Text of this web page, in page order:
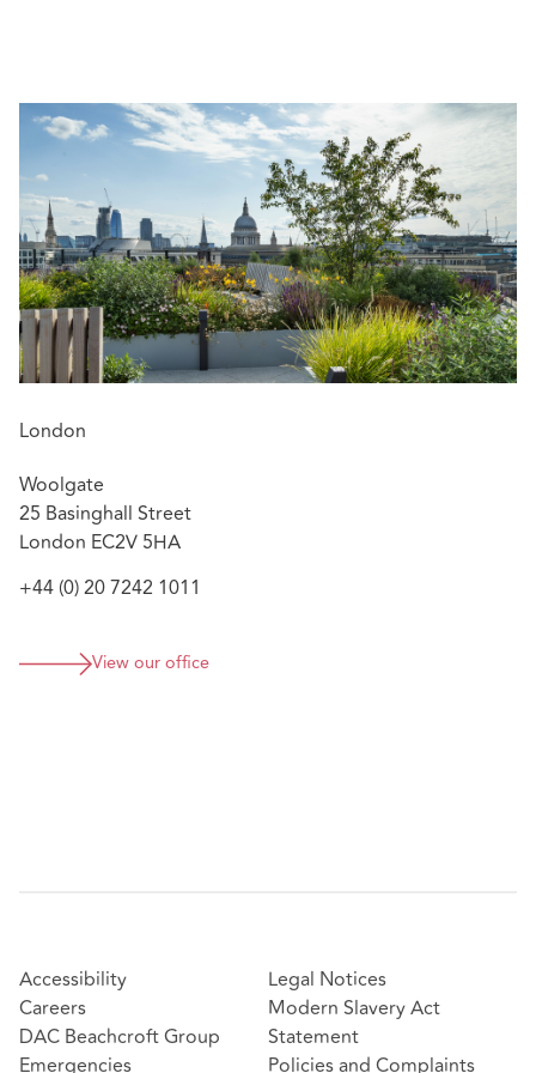
Awards and endorsements:
Dickson Poon Scholar 2013-2016
London
Woolgate
25 Basinghall Street
London EC2V 5HA
+44 (0) 20 7242 1011
View our office
Accessibility
Careers
DAC Beachcroft Group
Emergencies
Legal Notices
Modern Slavery Act
Statement
Policies and Complaints